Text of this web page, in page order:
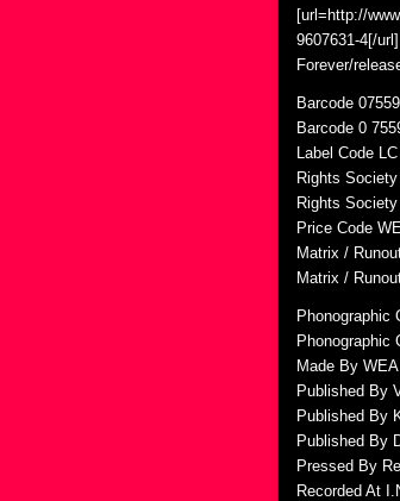
[url=http://
9607631-4[/
Forever/
Barcode
Barcode 0
Label Code
Rights
Rights
Price Code
Matrix /
Matrix /
Phonographic
Phonographic
Made By
Published By
Published By
Published By
Pressed By
Recorded At